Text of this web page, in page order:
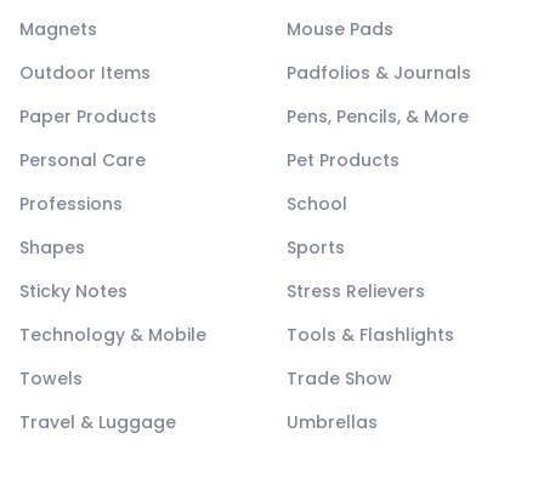
Magnets
Mouse Pads
Outdoor Items
Padfolios & Journals
Paper Products
Pens, Pencils, & More
Personal Care
Pet Products
Professions
School
Shapes
Sports
Sticky Notes
Stress Relievers
Technology & Mobile
Tools & Flashlights
Towels
Trade Show
Travel & Luggage
Umbrellas